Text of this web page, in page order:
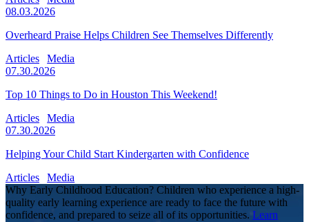
08.03.2026
Overheard Praise Helps Children See Themselves Differently
Articles
Media
07.30.2026
Top 10 Things to Do in Houston This Weekend!
Articles
Media
07.30.2026
Helping Your Child Start Kindergarten with Confidence
Articles
Media
Why Early Childhood Education? Children who experience a high-
quality early learning experience are ready to face the future with
confidence, and prepared to seize all of its opportunities. Learn